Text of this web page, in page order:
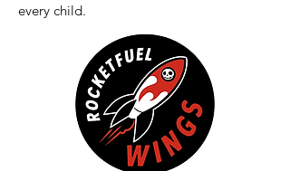
every child.